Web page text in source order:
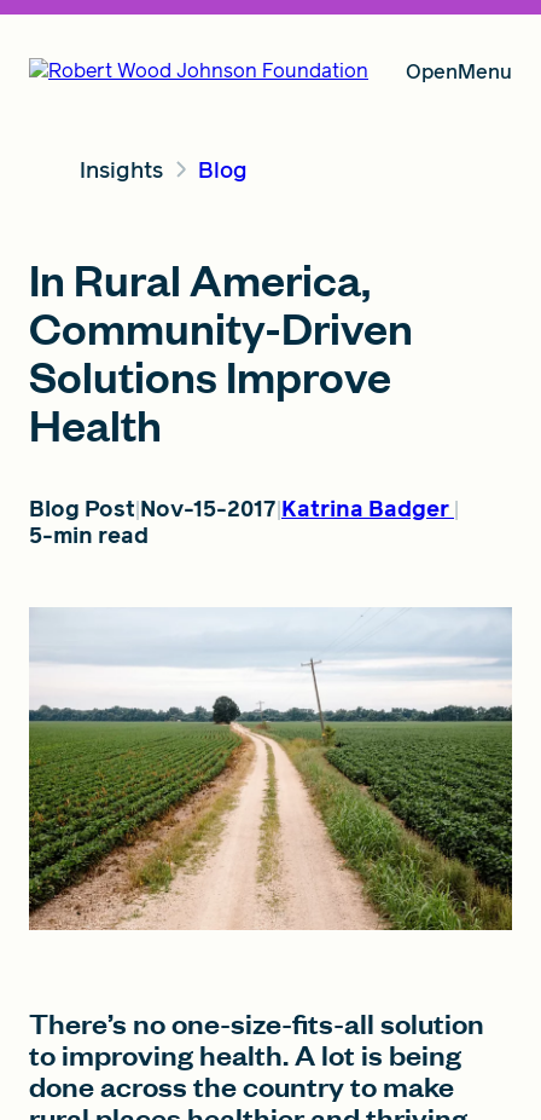
OpenMenu
Our Vision
Grants
Insights
About RWJF
Global Search Dialog
SEARCH BY KEYWORD
Search
Insights Blog
In Rural America,
Community-Driven
Solutions Improve
Health
Blog Post Nov-15-2017 Katrina Badger
5-min read
There’s no one-size-fits-all solution
to improving health. A lot is being
done across the country to make